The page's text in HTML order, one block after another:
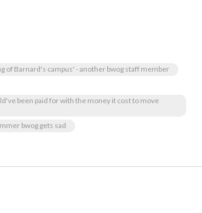
of Barnard's campus' - another bwog staff member
been paid for with the money it cost to move
bwog gets sad